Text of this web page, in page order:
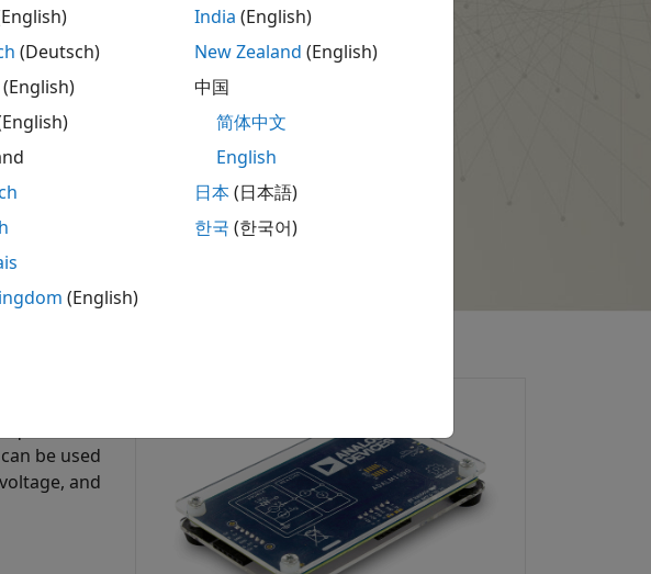
and
be used
and
(Deutsch)
(English)
(English)
India (English)
New Zealand (English)
中国
简体中文
English
日本(日本語)
한국 (한국어)